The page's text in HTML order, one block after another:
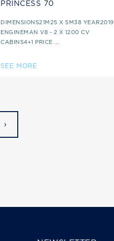
PRINCESS 70
DIMENSIONS21M25 X 5M38 YEAR2019
ENGINEMAN V8 - 2 X 1200 CV
CABINS4+1 PRICE ...
SEE MORE
›